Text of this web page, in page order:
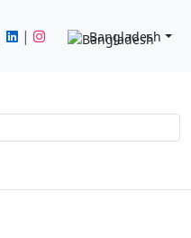
| Bangladesh